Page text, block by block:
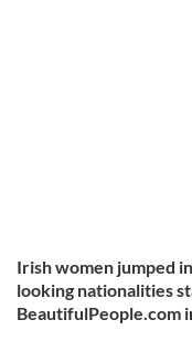
Irish women jumped
looking nationalities
BeautifulPeople.com